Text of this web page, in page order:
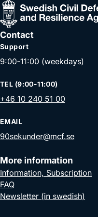
Contact
Support
9:00-11:00 (weekdays)
TEL (9:00-11:00)
+46 10 240 51 00
EMAIL
90sekunder@mcf.se
More information
Information, Subscription
FAQ
Newsletter (in swedish)